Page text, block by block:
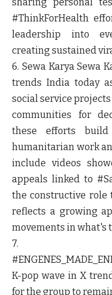
#ThinkForHealth
leadership into
creating sustained
6. Sewa KaryaSewa
trends India today
social service
communities for
these efforts
humanitarian work
include videos
appeals linked to
the constructive role
reflects a growing
movements in what's
7.
K-pop wave in X
for the group to